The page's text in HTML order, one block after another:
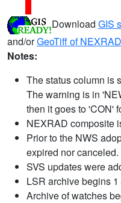
Download GIS
and/orGeoTiff of
Notes:
The status column is
The warning is in
then it goes to 'CON'
NEXRAD composite
Prior to the NWS
expired nor canceled.
SVS updates were
LSR archive begins
Archive of watches